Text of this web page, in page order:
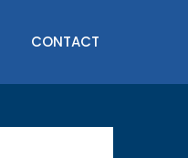
CONTACT